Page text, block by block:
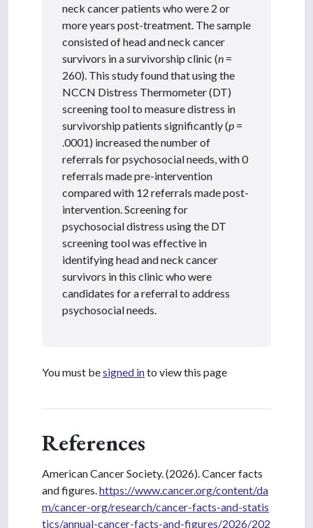
neck cancer patients who were 2 or
more years post-treatment. The sample
consisted of head and neck cancer
survivors in a survivorship clinic (n =
260). This study found that using the
NCCN Distress Thermometer (DT)
screening tool to measure distress in
survivorship patients significantly (p =
.0001) increased the number of
referrals for psychosocial needs, with 0
referrals made pre-intervention
compared with 12 referrals made post-
intervention. Screening for
psychosocial distress using the DT
screening tool was effective in
identifying head and neck cancer
survivors in this clinic who were
candidates for a referral to address
psychosocial needs.
You must besigned into view this page
References
American Cancer Society. (2026). Cancer facts
and figures. https://www.cancer.org/content/da
m/cancer-org/research/cancer-facts-and-statis
tics/annual-cancer-facts-and-figures/2026/202